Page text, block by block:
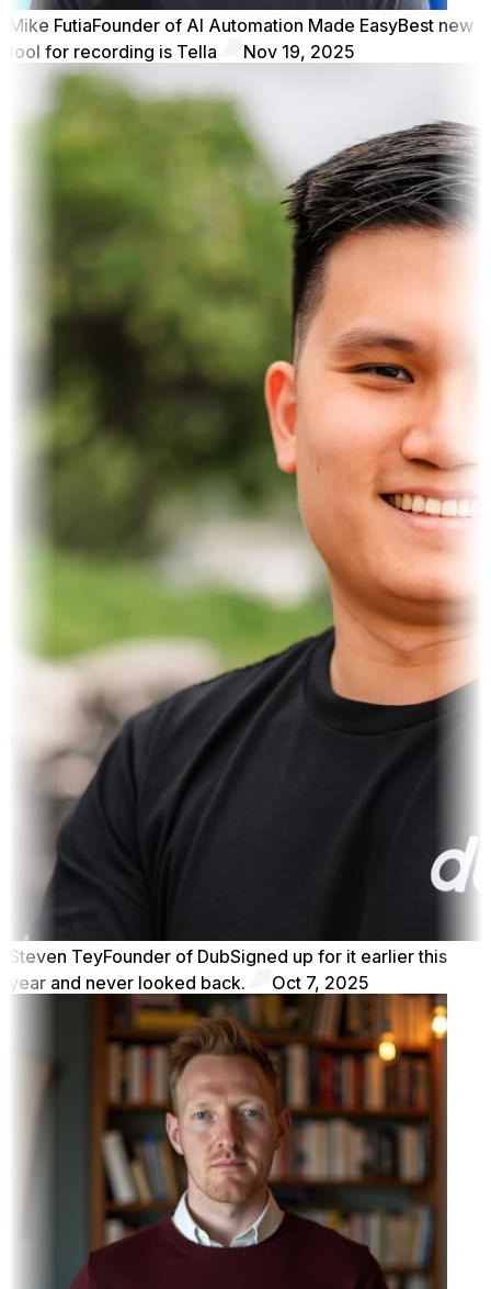
Mike FutiaFounder of AI Automation Made EasyBest new
tool for recording is Tella
Nov 19, 2025
Steven TeyFounder of DubSigned up for it earlier this
year and never looked back.
Oct 7, 2025